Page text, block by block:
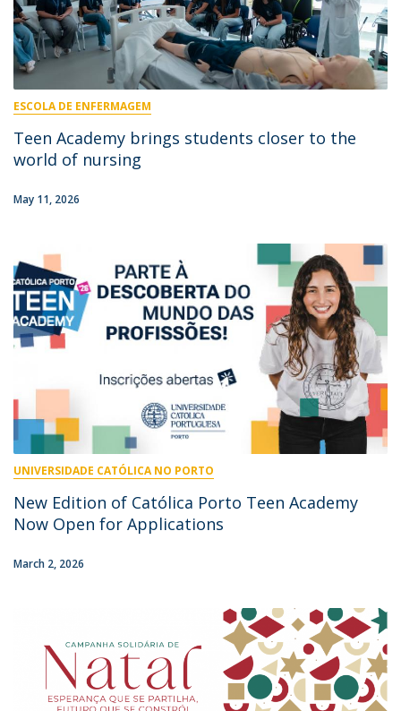
ESCOLA DE ENFERMAGEM
Teen Academy brings students closer to the
world of nursing
May 11, 2026
UNIVERSIDADE CATÓLICA NO PORTO
New Edition of Católica Porto Teen Academy
Now Open for Applications
March 2, 2026